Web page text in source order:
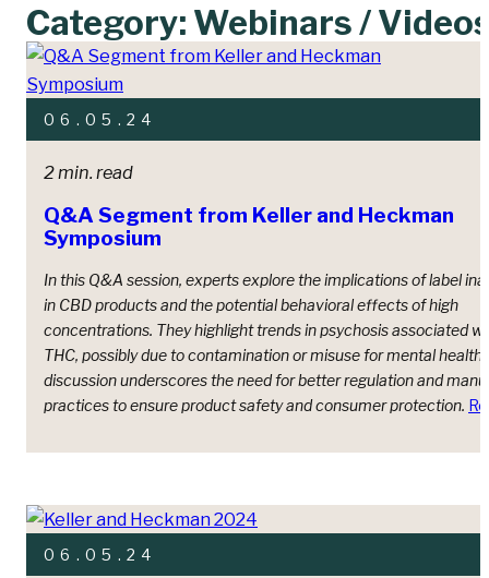
Category: Webinars /
06.05.24
2 min. read
Q&A Segment from Keller and Heckman
Symposium
In this Q&A session, experts explore the implications of label
in CBD products and the potential behavioral effects of high
concentrations. They highlight trends in psychosis associated
THC, possibly due to contamination or misuse for mental health
discussion underscores the need for better regulation and
practices to ensure product safety and consumer protection.
06.05.24